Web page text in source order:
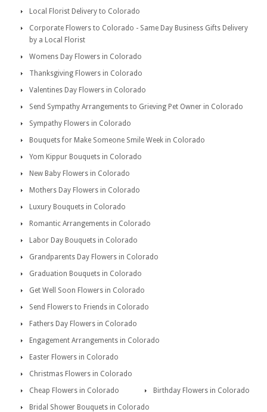
Local Florist Delivery to Colorado
Corporate Flowers to Colorado - Same Day Business Gifts Delivery
by a Local Florist
Womens Day Flowers in Colorado
Thanksgiving Flowers in Colorado
Valentines Day Flowers in Colorado
Send Sympathy Arrangements to Grieving Pet Owner in Colorado
Sympathy Flowers in Colorado
Bouquets for Make Someone Smile Week in Colorado
Yom Kippur Bouquets in Colorado
New Baby Flowers in Colorado
Mothers Day Flowers in Colorado
Luxury Bouquets in Colorado
Romantic Arrangements in Colorado
Labor Day Bouquets in Colorado
Grandparents Day Flowers in Colorado
Graduation Bouquets in Colorado
Get Well Soon Flowers in Colorado
Send Flowers to Friends in Colorado
Fathers Day Flowers in Colorado
Engagement Arrangements in Colorado
Easter Flowers in Colorado
Christmas Flowers in Colorado
Cheap Flowers in Colorado
Birthday Flowers in Colorado
Bridal Shower Bouquets in Colorado